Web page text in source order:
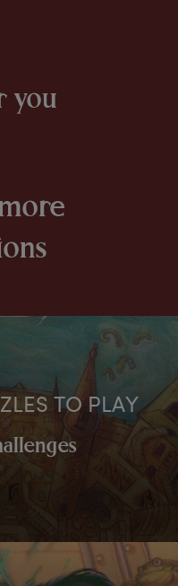
you
ore
TO PLAY